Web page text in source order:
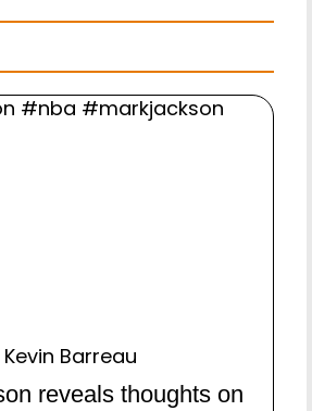
Barreau
reveals thoughts on